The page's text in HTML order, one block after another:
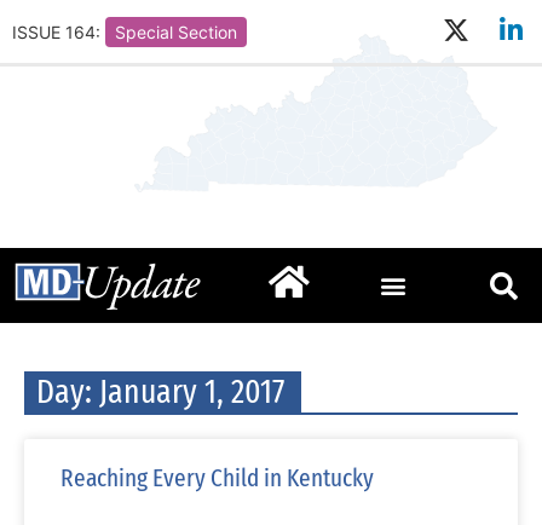
ISSUE 164: Special Section
Day: January 1, 2017
Reaching Every Child in Kentucky